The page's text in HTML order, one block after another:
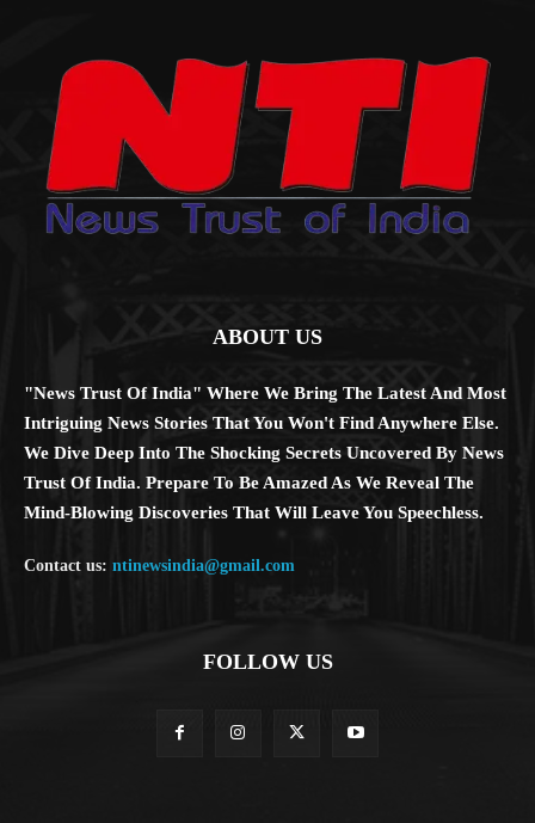
ABOUT US
"News Trust Of India" Where We Bring The Latest And Most
Intriguing News Stories That You Won't Find Anywhere Else.
We Dive Deep Into The Shocking Secrets Uncovered By News
Trust Of India. Prepare To Be Amazed As We Reveal The
Mind-Blowing Discoveries That Will Leave You Speechless.
Contact us: ntinewsindia@gmail.com
FOLLOW US